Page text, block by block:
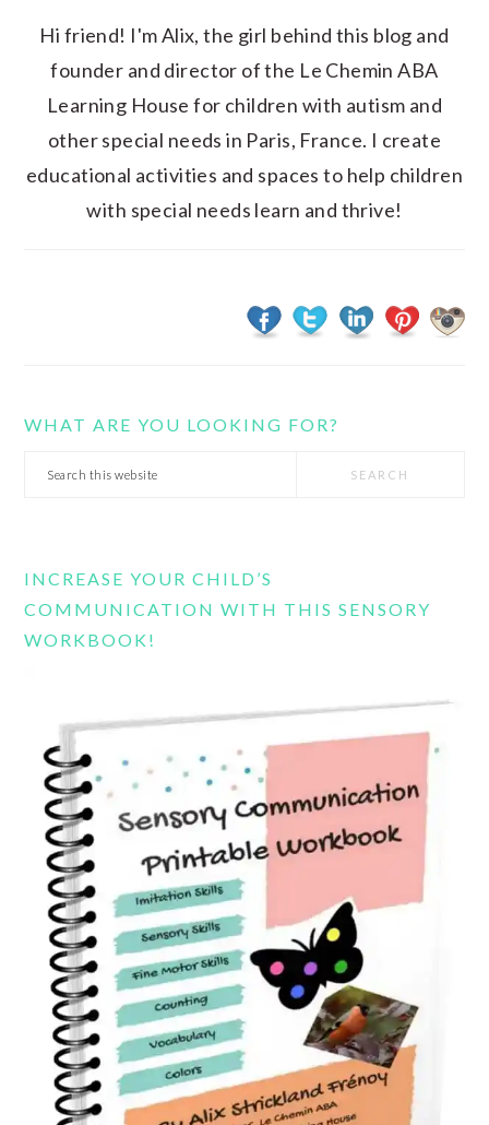
Hi friend! I'm Alix, the girl behind this blog and
founder and director of the Le Chemin ABA
Learning House for children with autism and
other special needs in Paris, France. I create
educational activities and spaces to help children
with special needs learn and thrive!
WHAT ARE YOU LOOKING FOR?
Search
INCREASE YOUR CHILD’S
COMMUNICATION WITH THIS SENSORY
WORKBOOK!